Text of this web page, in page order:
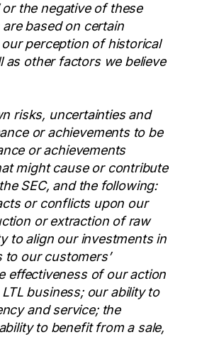
or the negative of these
based on certain
perception of historical
other factors we believe
risks, uncertainties and
or achievements to be
or achievements
might cause or contribute
SEC, and the following:
or conflicts upon our
or extraction of raw
to align our investments in
our customers’
effectiveness of our action
business; our ability to
and service; the
to benefit from a sale,